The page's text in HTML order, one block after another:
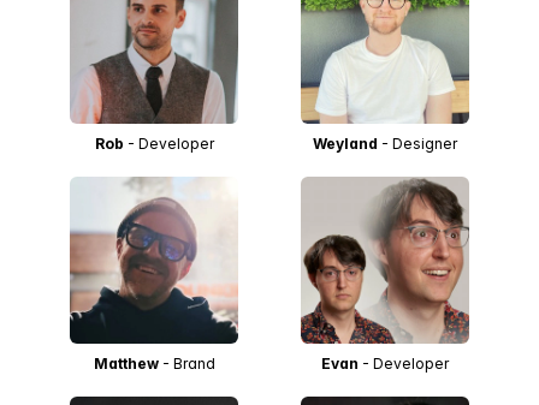
Rob - Developer Weyland - Designer
Matthew- Brand Evan - Developer